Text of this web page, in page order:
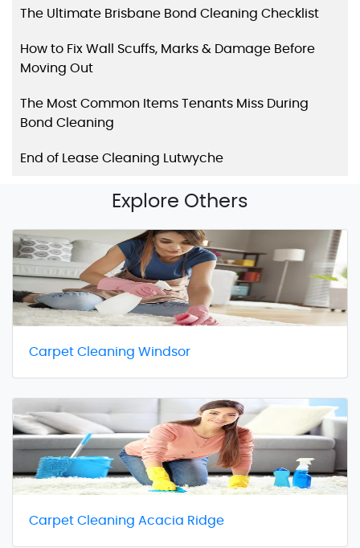
The Ultimate Brisbane Bond Cleaning Checklist
How to Fix Wall Scuffs, Marks & Damage Before
Moving Out
The Most Common Items Tenants Miss During
Bond Cleaning
End of Lease Cleaning Lutwyche
Explore Others
Carpet Cleaning Windsor
Carpet Cleaning Acacia Ridge